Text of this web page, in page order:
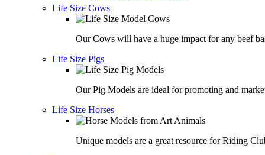
Life Size Cows
Our Cows will have a huge impact for any beef
Life Size Pigs
Our Pig Models are ideal for promoting and
Life Size Horses
Unique models are a great resource for Riding